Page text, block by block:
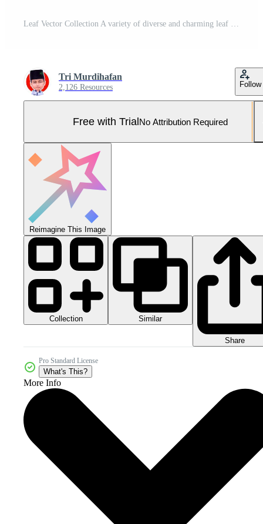
Leaf Vector Collection A variety of diverse and charming leaf vectors, High quality and visually attractive illustrations, representing various types of leaves, both printed and digital. Pro Vector and Pro SVG
Tri Murdihafan
2,126 Resources Follow
Free with TrialNo Attribution Required
Reimagine This Image
Collection Similar
Share
Pro Standard License
What's This?
More Info